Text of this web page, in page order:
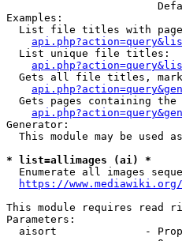
Examples:
List file titles with
  List unique file titles:
Gets all file titles,
Gets pages containing the
Generator:
This module may be used
* list=allimages (ai) *
Enumerate all images
https://
This module requires read
Parameters:
aisort              -